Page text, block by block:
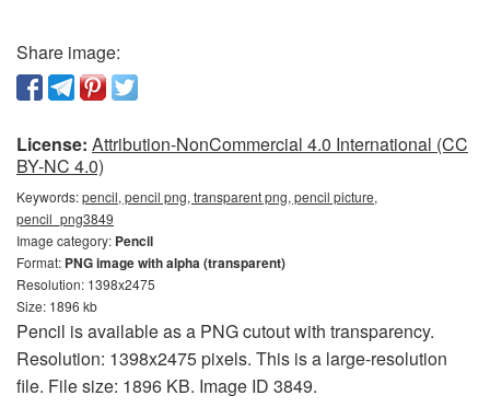
Share image:
License: Attribution-NonCommercial 4.0 International (CC
BY-NC 4.0)
Keywords:pencil, pencil png, transparent png, pencil picture,
pencil_png3849
Image category: Pencil
Format: PNG image with alpha (transparent)
Resolution: 1398x2475
Size: 1896 kb
Pencil is available as a PNG cutout with transparency.
Resolution: 1398x2475 pixels. This is a large-resolution
file. File size: 1896 KB. Image ID 3849.